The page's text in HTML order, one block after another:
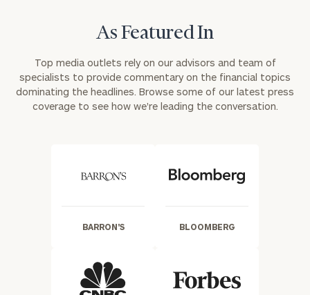
As Featured In
Top media outlets rely on our advisors and team of
specialists to provide commentary on the financial topics
dominating the headlines. Browse some of our latest press
coverage to see how we're leading the conversation.
BARRON'S BLOOMBERG